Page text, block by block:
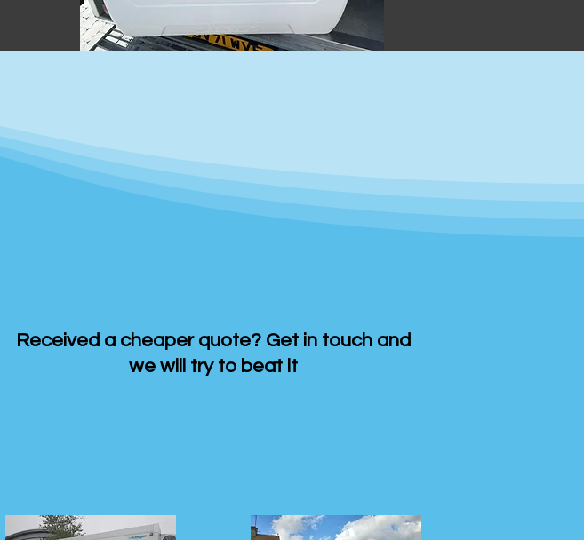
Received a cheaper quote? Get in touch and
we will try to beat it